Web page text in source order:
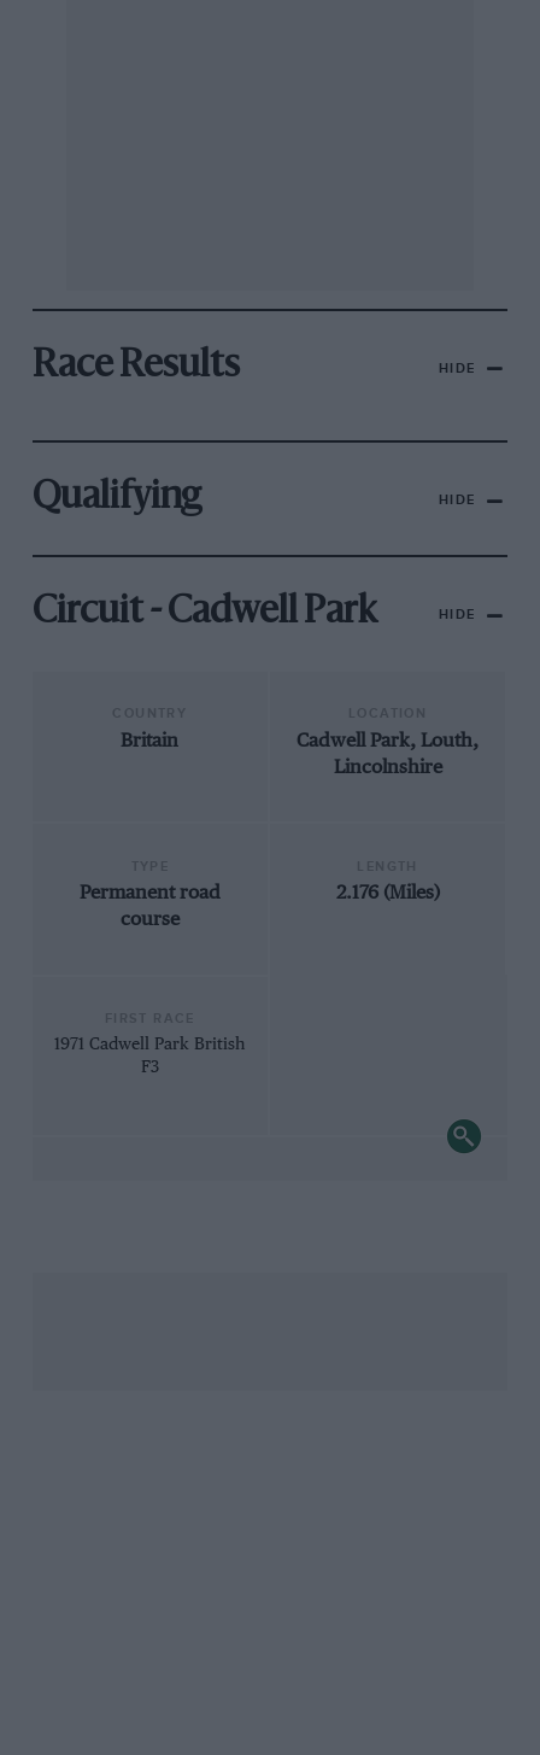
Race Results HIDE
Qualifying HIDE
Circuit - Cadwell Park HIDE
Britain
Cadwell Park, Louth,
Lincolnshire
Permanent road
course
2.176 (Miles)
1971 Cadwell Park British
F3